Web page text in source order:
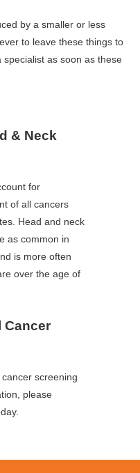
by a smaller or less
to leave these things to
as soon as these
& Neck
for
of all cancers
Head and neck
as common in
is more often
over the age of
Cancer
screening
please